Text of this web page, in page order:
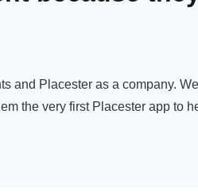
and Placester as a company.
the very first Placester app to